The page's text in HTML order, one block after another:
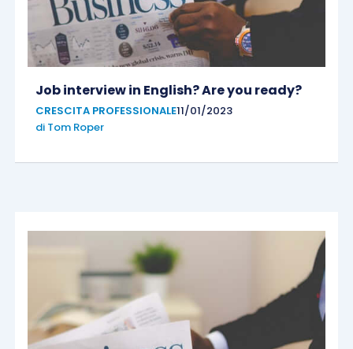
Job interview in English? Are you ready?
CRESCITA PROFESSIONALE11/01/2023
di Tom Roper